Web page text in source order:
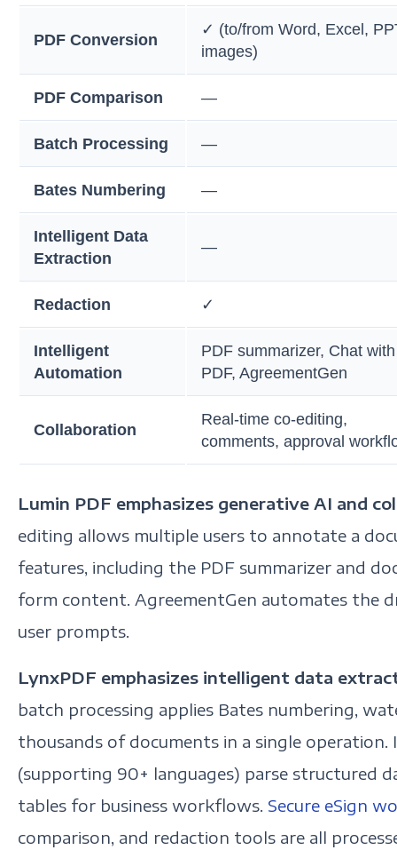
PDF Conversion
✓ (to/from Word, Excel,
images)
PDF Comparison —
Batch Processing —
Bates Numbering —
Intelligent Data
Extraction
—
Redaction ✓
Intelligent
Automation
PDF summarizer, Chat with
PDF, AgreementGen
Collaboration
Real-time co-editing,
comments, approval
Lumin PDF emphasizes generative AI and
editing allows multiple users to annotate a
features, including the PDF summarizer and
form content. AgreementGen automates the
user prompts.
LynxPDF emphasizes intelligent data
batch processing applies Bates numbering,
thousands of documents in a single
(supporting 90+ languages) parse structured
tables for business workflows. Secure eSign
comparison, and redaction tools are all